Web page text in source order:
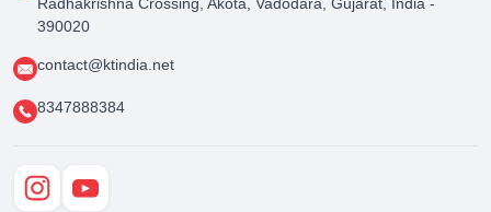
Radhakrishna Crossing, Akota, Vadodara, Gujarat, India -
390020
contact@ktindia.net
8347888384